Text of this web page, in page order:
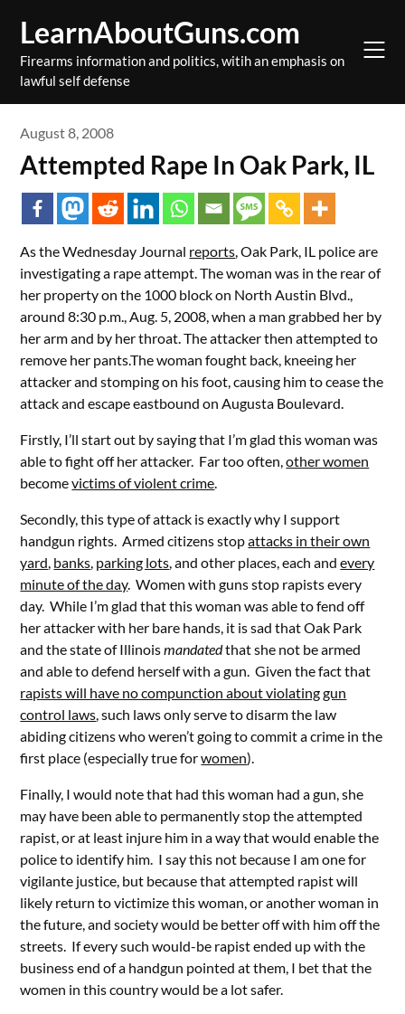
content
LearnAboutGuns.com
Firearms information and politics, witih an emphasis on
lawful self defense
August 8, 2008
Attempted Rape In Oak Park, IL
As the Wednesday Journal reports, Oak Park, IL police are
investigating a rape attempt. The woman was in the rear of
her property on the 1000 block on North Austin Blvd.,
around 8:30 p.m., Aug. 5, 2008, when a man grabbed her by
her arm and by her throat. The attacker then attempted to
remove her pants.The woman fought back, kneeing her
attacker and stomping on his foot, causing him to cease the
attack and escape eastbound on Augusta Boulevard.
Firstly, I’ll start out by saying that I’m glad this woman was
able to fight off her attacker. Far too often,other women
becomevictims of violent crime.
Secondly, this type of attack is exactly why I support
handgun rights. Armed citizens stopattacks in their own
yard, banks, parking lots, and other places, each andevery
minute of the day. Women with guns stop rapists every
day. While I’m glad that this woman was able to fend off
her attacker with her bare hands, it is sad that Oak Park
and the state of Illinoismandatedthat she not be armed
and able to defend herself with a gun. Given the fact that
rapists will have no compunction about violating gun
control laws, such laws only serve to disarm the law
abiding citizens who weren’t going to commit a crime in the
first place (especially true forwomen).
Finally, I would note that had this woman had a gun, she
may have been able to permanently stop the attempted
rapist, or at least injure him in a way that would enable the
police to identify him. I say this not because I am one for
vigilante justice, but because that attempted rapist will
likely return to victimize this woman, or another woman in
the future, and society would be better off with him off the
streets. If every such would-be rapist ended up with the
business end of a handgun pointed at them, I bet that the
women in this country would be a lot safer.